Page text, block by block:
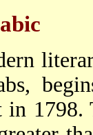
in 1798.